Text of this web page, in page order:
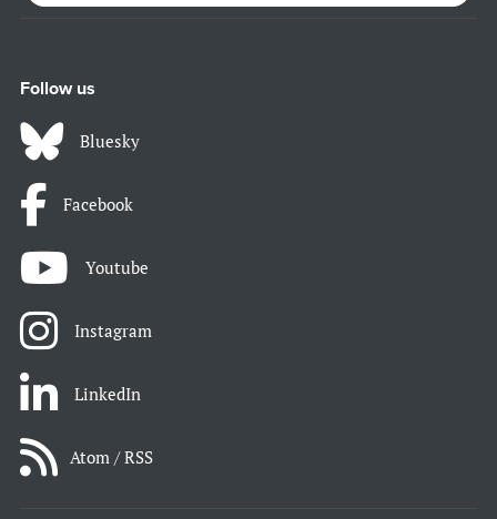
Follow us
Bluesky
Facebook
Youtube
Instagram
LinkedIn
Atom / RSS